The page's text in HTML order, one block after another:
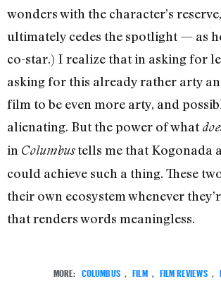
wonders with the character’s
ultimately cedes the spotlight — as
co-star.) I realize that in asking for
asking for this already rather arty
film to be even more arty, and
alienating. But the power of what
in Columbustells me that Kogonada
could achieve such a thing. These
their own ecosystem whenever
that renders words meaningless.
MORE: COLUMBUS FILM FILM REVIEWS